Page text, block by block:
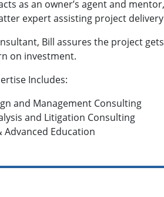
as an owner’s agent and
expert assisting project
Bill assures the project
on investment.
Includes:
and Management Consulting
and Litigation Consulting
Advanced Education